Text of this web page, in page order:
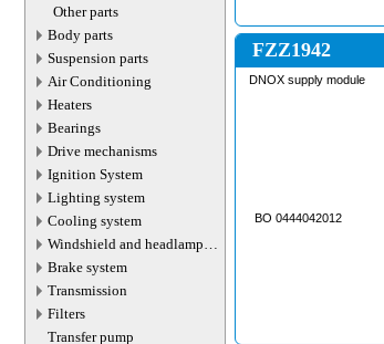
Other parts
Body parts
Suspension parts
Air Conditioning
Heaters
Bearings
Drive mechanisms
Ignition System
Lighting system
Cooling system
Windshield and headlamp
washer system
Brake system
Transmission
Filters
Transfer pump
FZZ1942
DNOX supply module
BO 0444042012